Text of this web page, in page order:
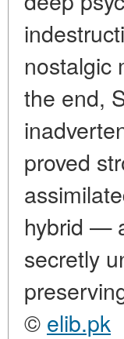
nostalgic
the end,
proved
hybrid —
secretly
© elib.pk